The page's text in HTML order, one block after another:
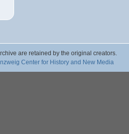
are retained by the original creators.
Center for History and New Media